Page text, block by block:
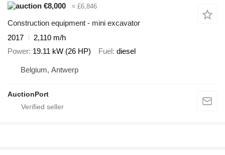
€8,000
≈ £6,846
Construction equipment - mini excavator
2017
2,110 m/h
Power 19.11 kW (26 HP) Fuel diesel
Belgium, Antwerp
AuctionPort